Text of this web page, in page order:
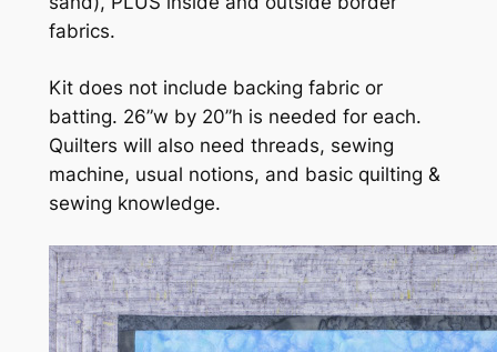
fabrics.
Kit does not include backing fabric or
batting. 26”w by 20”h is needed for each.
Quilters will also need threads, sewing
machine, usual notions, and basic quilting &
sewing knowledge.